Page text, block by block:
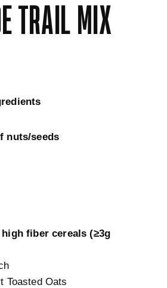
TRAIL MIX
nuts/seeds
fiber cereals (≥3g
Toasted Oats